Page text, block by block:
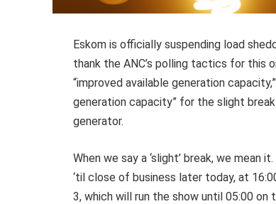
Eskom is officially suspending load
thank the ANC’s polling tactics for this
“improved available generation
generation capacity” for the slight
generator.
When we say a ‘slight’ break, we mean
‘til close of business later today, at
3, which will run the show until 05:00